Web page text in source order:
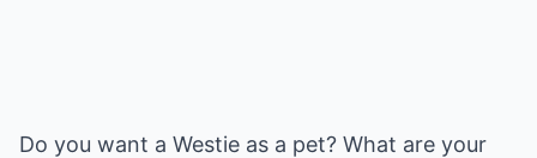
Do you want a Westie as a pet? What are your